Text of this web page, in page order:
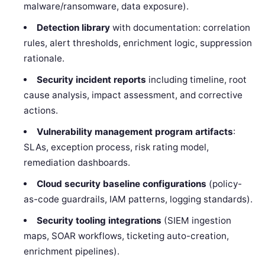
malware/ransomware, data exposure).
Detection librarywith documentation: correlation
rules, alert thresholds, enrichment logic, suppression
rationale.
Security incident reports including timeline, root
cause analysis, impact assessment, and corrective
actions.
Vulnerability management program artifacts:
SLAs, exception process, risk rating model,
remediation dashboards.
Cloud security baseline configurations (policy-
as-code guardrails, IAM patterns, logging standards).
Security tooling integrations (SIEM ingestion
maps, SOAR workflows, ticketing auto-creation,
enrichment pipelines).